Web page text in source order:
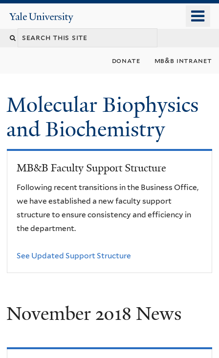
content
Yale
University
donate mb&b intranet
Molecular Biophysics
and Biochemistry
MB&B Faculty Support Structure
Following recent transitions in the Business Office,
we have established a new faculty support
structure to ensure consistency and efficiency in
the department.
See Updated Support Structure
November 2018 News